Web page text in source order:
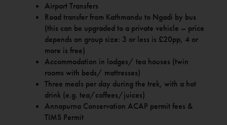
Airport Transfers
Road transfer from Kathmandu to Ngadi by bus
(this can be upgraded to a private vehicle – price
depends on group size: 3 or less is £20pp, 4 or
more is free)
Accommodation in lodges/ tea houses (twin
rooms with beds/ mattresses)
Three meals per day during the trek, with a hot
drink (e.g. tea/coffees/juices)
Annapurna Conservation ACAP permit fees &
TIMS Permit